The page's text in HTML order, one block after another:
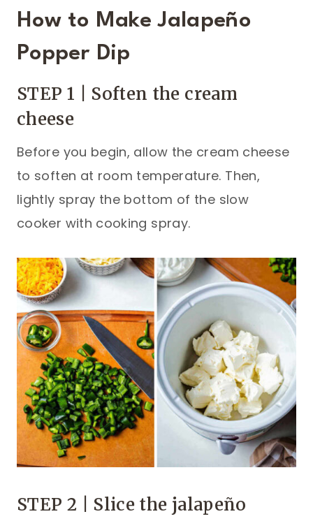
How to Make Jalapeño
Popper Dip
STEP 1 | Soften the cream
cheese
Before you begin, allow the cream cheese
to soften at room temperature. Then,
lightly spray the bottom of the slow
cooker with cooking spray.
STEP 2 | Slice the jalapeño